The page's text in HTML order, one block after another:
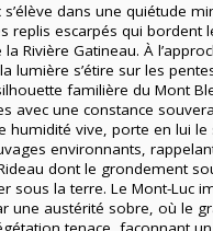
s’élève dans une quiétude
replis escarpés qui bordent
Rivière Gatineau. À
lumière s’étire sur les
familière du Mont
avec une constance
humidité vive, porte en lui
environnants,
dont le grondement
sous la terre. Le Mont-Luc
une austérité sobre, où le